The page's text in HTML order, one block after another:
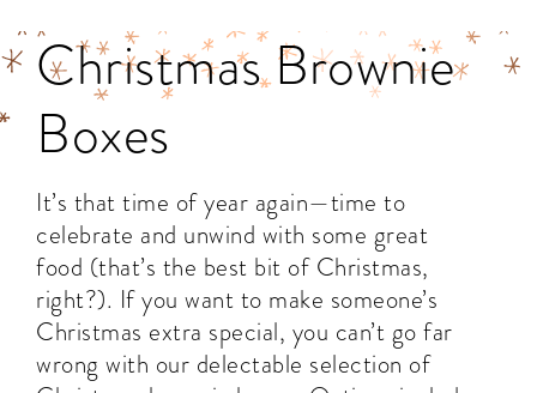
Christmas Brownie
Boxes
It’s that time of year again—time to
celebrate and unwind with some great
food (that’s the best bit of Christmas,
right?). If you want to make someone’s
Christmas extra special, you can’t go far
wrong with our delectable selection of